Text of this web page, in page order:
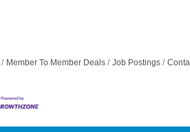
Member To Member Deals Job Postings